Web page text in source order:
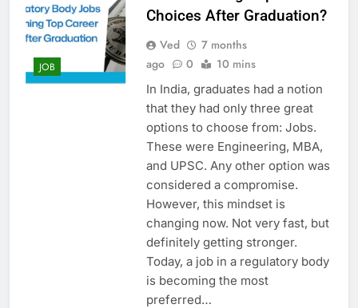
JOB
Choices After Graduation?
Ved
7 months
ago
0 10 mins
In​‍​‌‍​‍‌​‍​‌‍​‍‌ India, graduates had a notion
that they had only three great
options to choose from: Jobs.
These were Engineering, MBA,
and UPSC. Any other option was
considered a compromise.
However, this mindset is
changing now. Not very fast, but
definitely getting stronger.
Today, a job in a regulatory body
is becoming the most
preferred…